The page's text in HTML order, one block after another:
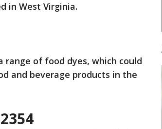
in West Virginia.
of food dyes, which could
and beverage products in the